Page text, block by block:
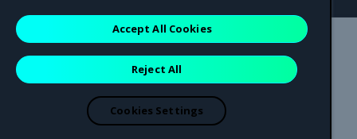
Mirantis Inc.900 E Hamilton Avenue, Suite 650,
Campbell, CA 95008 +1-650-963-9828
are registered trademarks of Mirantis, Inc. All other trademarks are the
property of their respective owners.
Reject All
Accept All Cookies
Cookies Settings